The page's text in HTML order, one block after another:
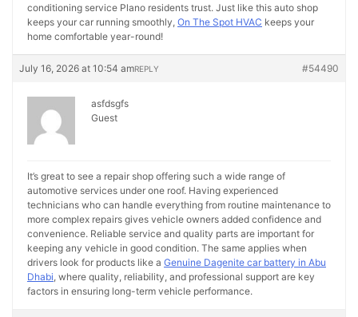
conditioning service Plano residents trust. Just like this auto shop
keeps your car running smoothly, On The Spot HVAC keeps your
home comfortable year-round!
July 16, 2026 at 10:54 am #54490
REPLY
asfdsgfs
Guest
It’s great to see a repair shop offering such a wide range of
automotive services under one roof. Having experienced
technicians who can handle everything from routine maintenance to
more complex repairs gives vehicle owners added confidence and
convenience. Reliable service and quality parts are important for
keeping any vehicle in good condition. The same applies when
drivers look for products like a Genuine Dagenite car battery in Abu
Dhabi , where quality, reliability, and professional support are key
factors in ensuring long-term vehicle performance.